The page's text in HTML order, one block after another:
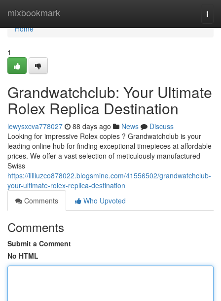
mixbookmark
Home
Home
1
Grandwatchclub: Your Ultimate
Rolex Replica Destination
lewysxcva778027 88 days ago News
Discuss
Looking for impressive Rolex copies ? Grandwatchclub is your
leading online hub for finding exceptional timepieces at affordable
prices. We offer a vast selection of meticulously manufactured
Swiss
https://lilliuzco878022.blogsmine.com/41556502/grandwatchclub-
your-ultimate-rolex-replica-destination
Comments
Who Upvoted
Comments
Submit a Comment
No HTML